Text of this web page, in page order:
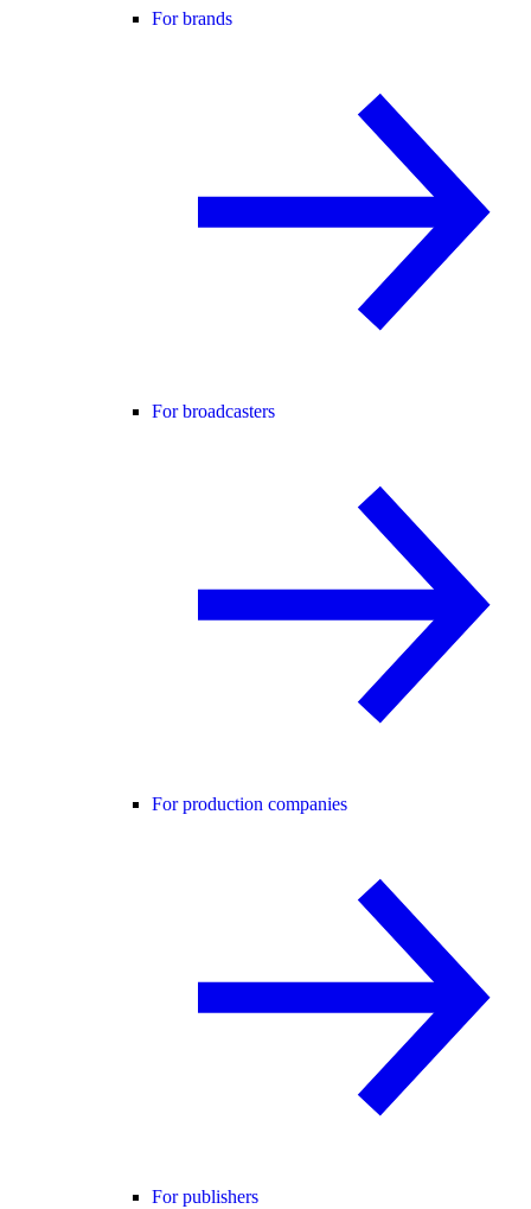
For brands
For broadcasters
For production companies
For publishers